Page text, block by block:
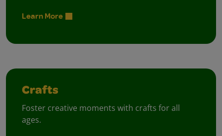
Learn More
Crafts
Foster creative moments with crafts for all
ages.